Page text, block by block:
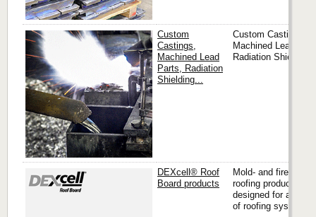
Custom
Castings,
Machined Lead
Parts, Radiation
Shielding...
Custom Castings,
Machined Lead
Radiation
DEXcell® Roof
Board products
Mold- and fire-
roofing products
designed for a
of roofing systems.